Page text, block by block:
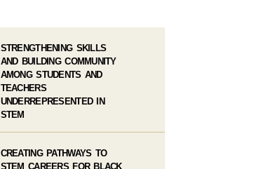
STRENGTHENING SKILLS
AND BUILDING COMMUNITY
AMONG STUDENTS AND
TEACHERS
UNDERREPRESENTED IN
STEM
CREATING PATHWAYS TO
STEM CAREERS FOR BLACK